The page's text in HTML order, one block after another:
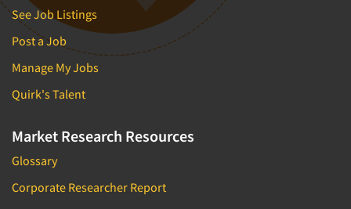
See Job Listings
Post a Job
Manage My Jobs
Quirk's Talent
Market Research Resources
Glossary
Corporate Researcher Report